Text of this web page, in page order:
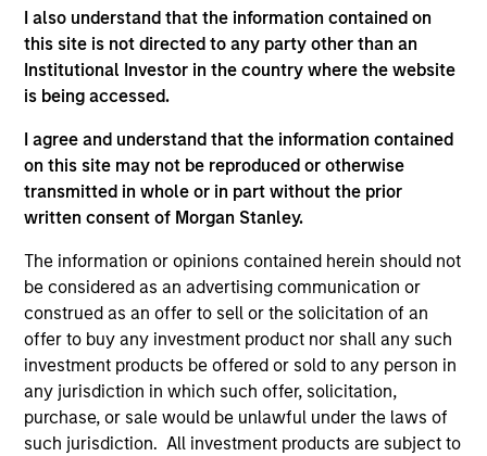
I also understand that the information contained on
this site is not directed to any party other than an
Institutional Investor in the country where the website
is being accessed.
I agree and understand that the information contained
on this site may not be reproduced or otherwise
transmitted in whole or in part without the prior
written consent of Morgan Stanley.
The information or opinions contained herein should not
be considered as an advertising communication or
construed as an offer to sell or the solicitation of an
offer to buy any investment product nor shall any such
investment products be offered or sold to any person in
any jurisdiction in which such offer, solicitation,
purchase, or sale would be unlawful under the laws of
such jurisdiction. All investment products are subject to
construction.
1
A FLEXIBLE APPROACH THAT ADAPTS TO
CHANGING MARKETS
Identifying changes in key market drivers is designed to